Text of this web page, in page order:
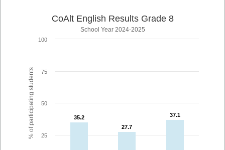
% of participating students
CoAlt English Results Grade 8
School Year 2024-2025
35.2
35.2
27.7
27.7
37.1
37.1
25
50
75
100